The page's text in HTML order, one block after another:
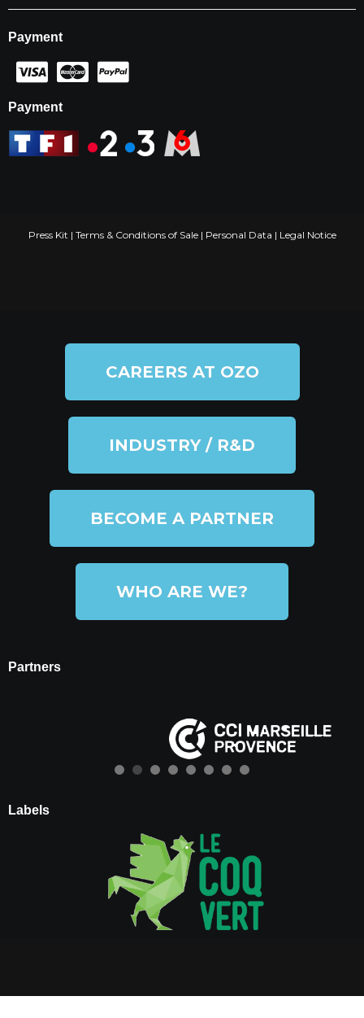
Payment
Payment
Press Kit | Terms & Conditions of Sale| Personal Data | Legal Notice
CAREERS AT OZO
INDUSTRY / R&D
BECOME A PARTNER
WHO ARE WE?
Partners
Labels